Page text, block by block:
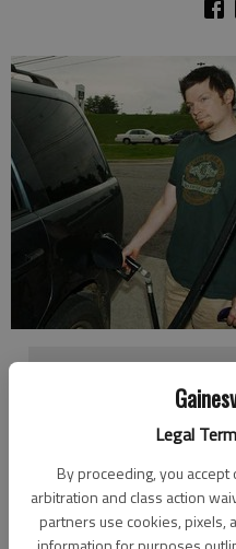
Legal
By proceeding, you accept
arbitration and class action
partners use cookies, pixels,
Higher fuel prices may be a
The average price for regular
gallon on Monday, according
for AAA Auto Club South.